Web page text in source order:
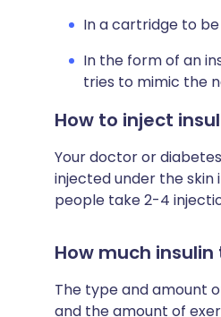
In a cartridge to
In the form of an
tries to mimic the
How to inject
Your doctor or
injected under the
people take 2-4
How much
The type and amount
and the amount of